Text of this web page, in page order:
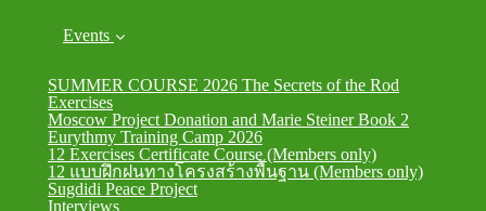
Events
SUMMER COURSE 2026 The Secrets of the Rod
Exercises
Moscow Project Donation and Marie Steiner Book 2
Eurythmy Training Camp 2026
12 Exercises Certificate Course (Members only)
12 แบบฝึกฝนทางโครงสร้างพื้นฐาน (Members only)
Sugdidi Peace Project
Interviews